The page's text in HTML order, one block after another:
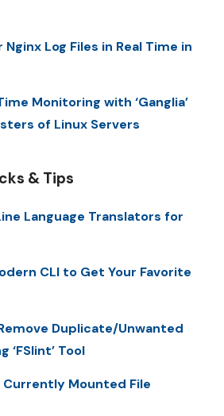
Log Files in Real Time in
Monitoring with ‘Ganglia’
of Linux Servers
& Tips
Language Translators for
CLI to Get Your Favorite
Duplicate/Unwanted
‘FSlint’ Tool
Mounted File